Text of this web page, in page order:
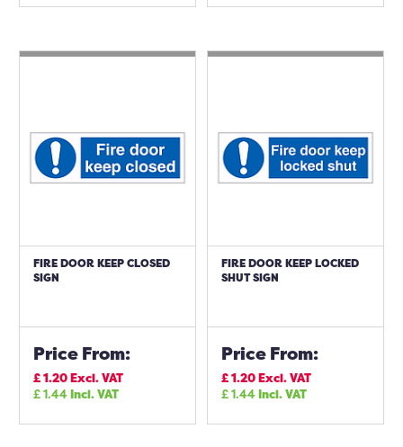
FIRE DOOR KEEP CLOSED
SIGN
Price From:
£1.20Excl. VAT
£1.44Incl. VAT
FIRE DOOR KEEP LOCKED
SHUT SIGN
Price From:
£1.20Excl. VAT
£1.44Incl. VAT